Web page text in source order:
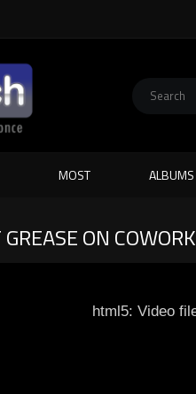
MOST ALBUMS
ON
html5: Video